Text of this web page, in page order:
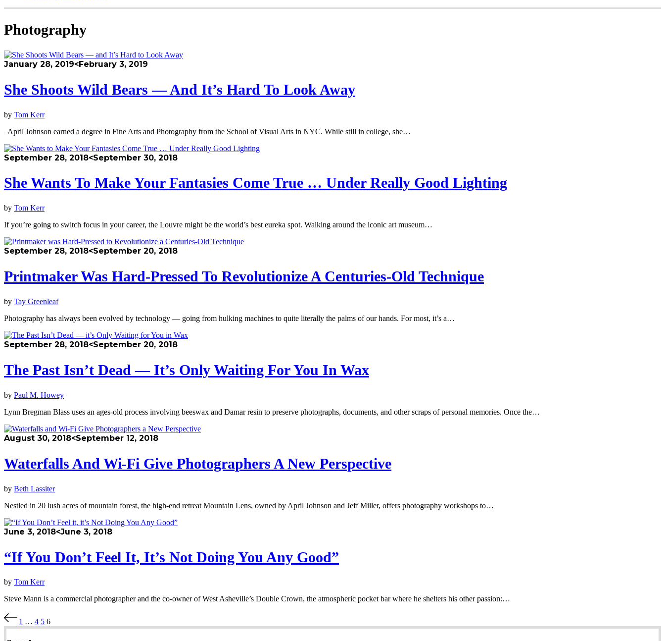
Photography
January 28, 2019<February 3, 2019
She Shoots Wild Bears — And It’s Hard To Look Away
by Tom Kerr
April Johnson earned a degree in Fine Arts and Photography from the School of Visual Arts in NYC. While still in college, she…
September 28, 2018<September 30, 2018
She Wants To Make Your Fantasies Come True … Under Really Good Lighting
by Tom Kerr
If you’re going to switch focus in your career, the Louvre might be the world’s best eureka spot. Walking around the iconic art museum…
September 28, 2018<September 20, 2018
Printmaker Was Hard-Pressed To Revolutionize A Centuries-Old Technique
by Tay Greenleaf
Photography has always been evolved by technology — going from hulking machines to quite literally the palms of our hands. For most, it’s a…
September 28, 2018<September 20, 2018
The Past Isn’t Dead — It’s Only Waiting For You In Wax
by Paul M. Howey
Lynn Bregman Blass uses an ages-old process involving beeswax and Damar resin to preserve photographs, documents, and other scraps of personal memories. Once the…
August 30, 2018<September 12, 2018
Waterfalls And Wi-Fi Give Photographers A New Perspective
by Beth Lassiter
Nestled in 20 lush acres of mountain forest, the high-end retreat Mountain Lens, owned by April Johnson and Jeff Miller, offers photography workshops to…
June 3, 2018<June 3, 2018
“If You Don’t Feel It, It’s Not Doing You Any Good”
by Tom Kerr
Steve Mann is a commercial photographer and the co-owner of West Asheville’s Double Crown, the atmospheric pocket bar where he shelters his other passion:…
Posts
pagination
1 … 4 5 6